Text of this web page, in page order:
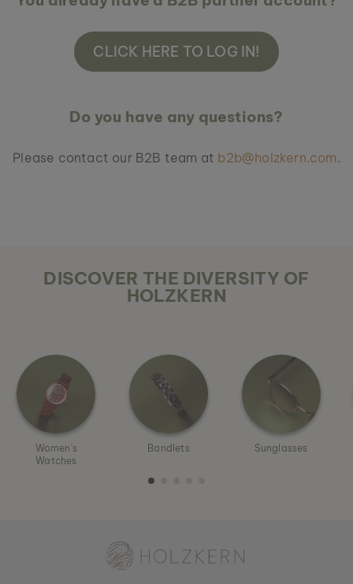
CLICK HERE TO LOG IN!
Do you have any questions?
Please contact our B2B team at b2b@holzkern.com.
DISCOVER THE DIVERSITY OF
HOLZKERN
Women´s
Watches
Bandlets Sunglasses